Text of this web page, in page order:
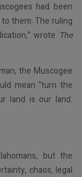
had been
them. The ruling
wrote The
the Muscogee
mean “turn the
land is our land.
but the
chaos, legal